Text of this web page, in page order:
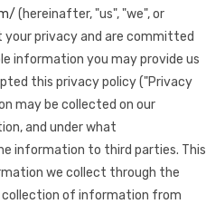
(hereinafter, "us", "we", or
privacy and are committed
information you may provide us
this privacy policy ("Privacy
may be collected on our
and under what
information to third parties. This
we collect through the
collection of information from